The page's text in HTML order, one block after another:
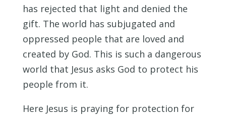
has rejected that light and denied the
gift. The world has subjugated and
oppressed people that are loved and
created by God. This is such a dangerous
world that Jesus asks God to protect his
people from it.
Here Jesus is praying for protection for